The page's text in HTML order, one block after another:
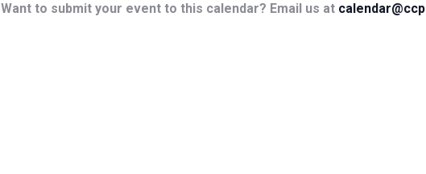
Want to submit your event to this calendar? Email us at